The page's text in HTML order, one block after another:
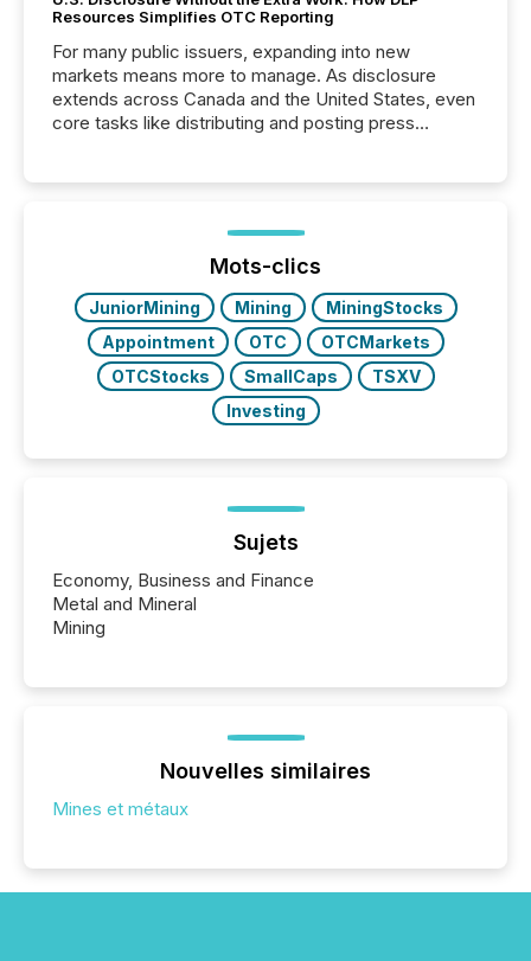
Resources Simplifies OTC Reporting
For many public issuers, expanding into new
markets means more to manage. As disclosure
extends across Canada and the United States, even
core tasks like distributing and posting press
posting of its news simple. “They seamlessly post
our news on the OTC Markets site. I don’t even
have to think...
Mots-clics
JuniorMining Mining
MiningStocks
Appointment
OTC
OTCMarkets
OTCStocks
SmallCaps
TSXV
Investing
Sujets
Economy, Business and Finance
Metal and Mineral
Mining
Nouvelles similaires
Mines et métaux